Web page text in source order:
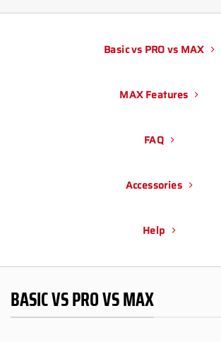
Basic vs PRO vs MAX
MAX Features
FAQ
Accessories
Help
BASIC VS PRO VS MAX